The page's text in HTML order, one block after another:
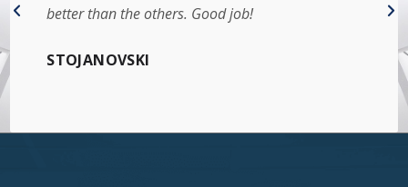
better than the others. Good job!
STOJANOVSKI